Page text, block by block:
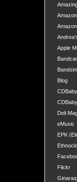
Apple
Blog
Deli
eMusic
EPK
Flickr
Ginaraq